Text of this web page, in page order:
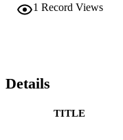
1 Record Views
Details
TITLE